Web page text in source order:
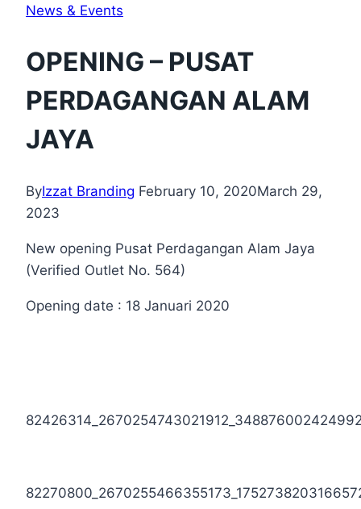
News & Events
OPENING – PUSAT
PERDAGANGAN ALAM
JAYA
ByIzzat Branding February 10, 2020March 29,
2023
New opening Pusat Perdagangan Alam Jaya
(Verified Outlet No. 564)
Opening date : 18 Januari 2020